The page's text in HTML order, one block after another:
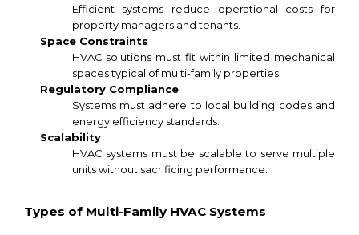
Efficient systems reduce operational costs for
property managers and tenants.
Space Constraints
HVAC solutions must fit within limited mechanical
spaces typical of multi-family properties.
Regulatory Compliance
Systems must adhere to local building codes and
energy efficiency standards.
Scalability
HVAC systems must be scalable to serve multiple
units without sacrificing performance.
Types of Multi-Family HVAC Systems